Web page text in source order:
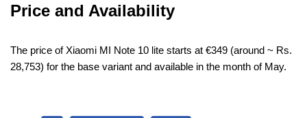
Price and Availability
The price of Xiaomi MI Note 10 lite starts at €349 (around ~ Rs.
28,753) for the base variant and available in the month of May.